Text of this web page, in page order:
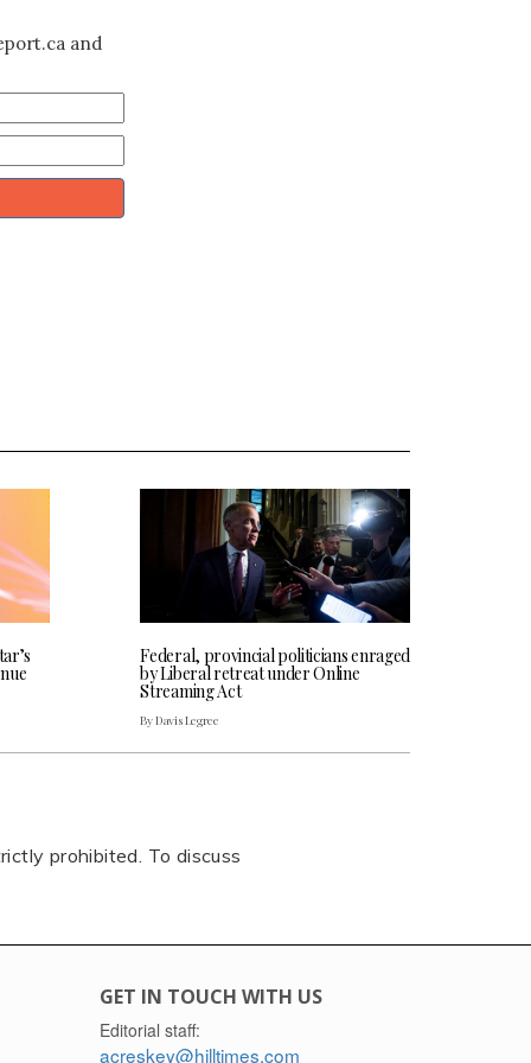
and
Federal, provincial politicians enraged
by Liberal retreat under Online
Streaming Act
By Davis Legree
prohibited. To discuss
GET IN TOUCH WITH US
Editorial staff:
acreskey@hilltimes.com